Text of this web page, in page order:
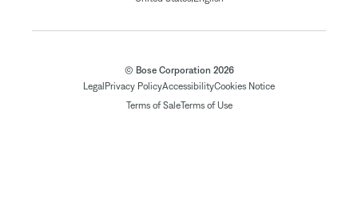
© Bose Corporation 2026
Legal Privacy PolicyAccessibilityCookies Notice
Terms of SaleTerms of Use